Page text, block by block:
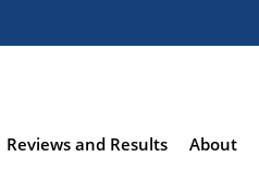
Reviews and Results About